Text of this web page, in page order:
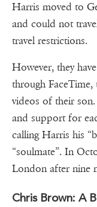
Harris moved to
and could not
travel restrictions.
However, they
through
videos of their son.
and support for
calling Harris his
“soulmate”. In
London after nine
Chris Brown: A